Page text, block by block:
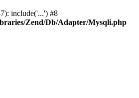
include('...') #8
Zend/Db/Adapter/Mysqli.php